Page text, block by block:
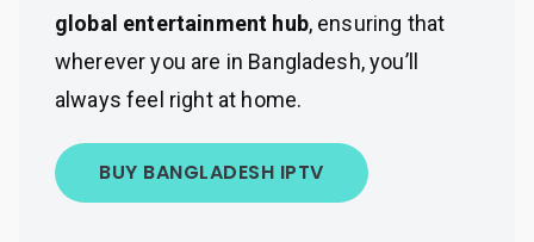
global entertainment hub, ensuring that
wherever you are in Bangladesh, you’ll
always feel right at home.
BUY BANGLADESH IPTV